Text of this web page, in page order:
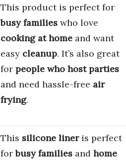
This product is perfect for
busy families who love
cooking at home and want
easy cleanup. It’s also great
for people who host parties
and need hassle-free air
frying.
This silicone lineris perfect
forbusy families and home